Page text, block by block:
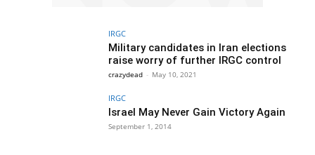
IRGC
Military candidates in Iran elections
raise worry of further IRGC control
crazydead - May 10, 2021
IRGC
Israel May Never Gain Victory Again
September 1, 2014